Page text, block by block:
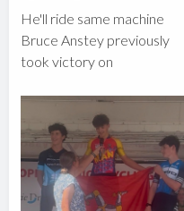
He'll ride same machine
Bruce Anstey previously
took victory on